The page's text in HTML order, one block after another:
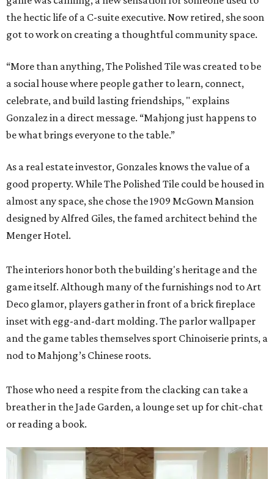
the hectic life of a C-suite executive. Now retired, she soon
got to work on creating a thoughtful community space.
“More than anything, The Polished Tile was created to be
a social house where people gather to learn, connect,
celebrate, and build lasting friendships, " explains
Gonzalez in a direct message. “Mahjong just happens to
be what brings everyone to the table.”
As a real estate investor, Gonzales knows the value of a
good property. While The Polished Tile could be housed in
almost any space, she chose the 1909 McGown Mansion
designed by Alfred Giles, the famed architect behind the
Menger Hotel.
The interiors honor both the building's heritage and the
game itself. Although many of the furnishings nod to Art
Deco glamor, players gather in front of a brick fireplace
inset with egg-and-dart molding. The parlor wallpaper
and the game tables themselves sport Chinoiserie prints, a
nod to Mahjong’s Chinese roots.
Those who need a respite from the clacking can take a
breather in the Jade Garden, a lounge set up for chit-chat
or reading a book.